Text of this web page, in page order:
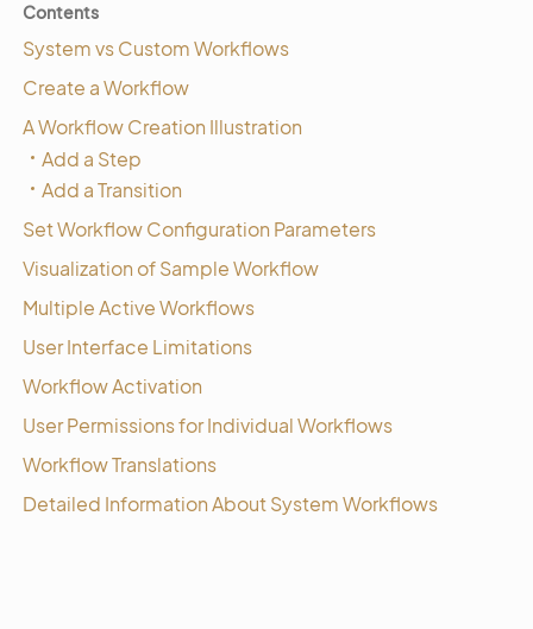
Contents
System vs Custom Workflows
Create a Workflow
A Workflow Creation Illustration
Add a Step
Add a Transition
Set Workflow Configuration Parameters
Visualization of Sample Workflow
Multiple Active Workflows
User Interface Limitations
Workflow Activation
User Permissions for Individual Workflows
Workflow Translations
Detailed Information About System Workflows